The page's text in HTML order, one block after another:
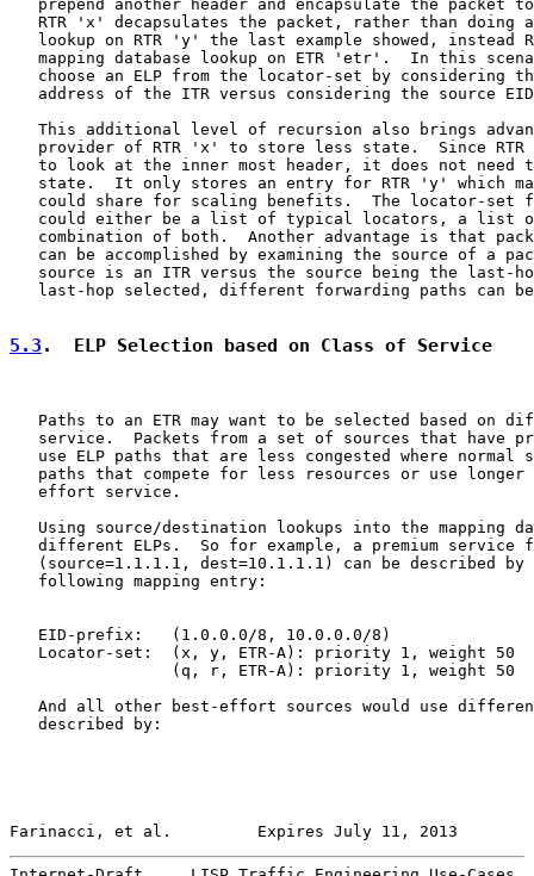
prepend another header and encapsulate the packet
RTR 'x' decapsulates the packet, rather than doing
lookup on RTR 'y' the last example showed, instead
mapping database lookup on ETR 'etr'.  In this
choose an ELP from the locator-set by considering
address of the ITR versus considering the source
This additional level of recursion also brings
provider of RTR 'x' to store less state.  Since RTR
to look at the inner most header, it does not need
state.  It only stores an entry for RTR 'y' which
could share for scaling benefits.  The locator-set
could either be a list of typical locators, a list
combination of both.  Another advantage is that
can be accomplished by examining the source of a
source is an ITR versus the source being the last-
last-hop selected, different forwarding paths can
5.3 .  ELP Selection based on Class of Service
Paths to an ETR may want to be selected based on
service.  Packets from a set of sources that have
use ELP paths that are less congested where normal
paths that compete for less resources or use longer
   effort service.
Using source/destination lookups into the mapping
different ELPs.  So for example, a premium service
(source=1.1.1.1, dest=10.1.1.1) can be described by
   following mapping entry:
   EID-prefix:   (1.0.0.0/8, 10.0.0.0/8)
   Locator-set:  (x, y, ETR-A): priority 1, weight 50
                 (q, r, ETR-A): priority 1, weight 50
And all other best-effort sources would use
   described by:
Farinacci, et al.         Expires July 11, 2013